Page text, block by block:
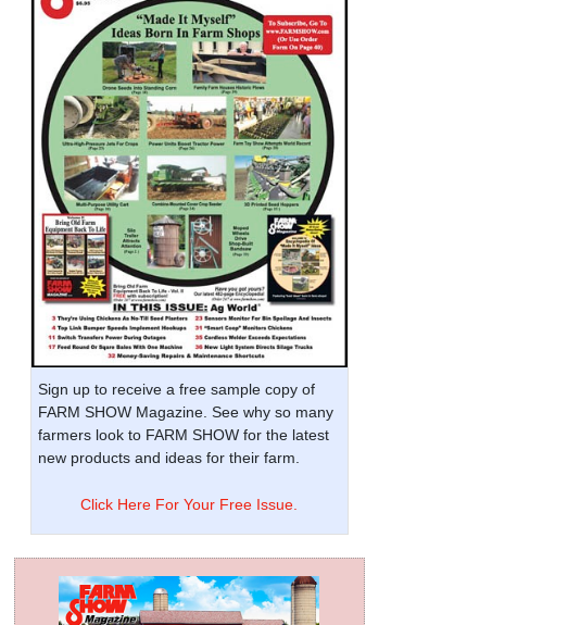
Sign up to receive a free sample copy of
FARM SHOW Magazine. See why so many
farmers look to FARM SHOW for the latest
new products and ideas for their farm.
Click Here For Your Free Issue.